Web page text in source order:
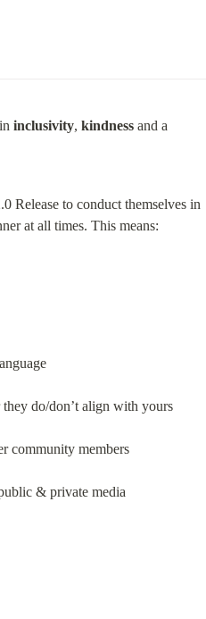
inclusivity, kindness
Release to conduct themselves in
at all times. This means:
do/don’t align with yours
community members
& private media